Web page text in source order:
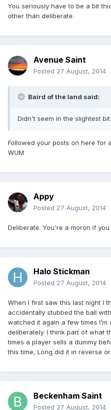
You seriously have to be a bit
other than deliberate.
Avenue Saint
Posted 27 August, 2014
Baird of the land said:
Didn't seem in the slightest
Followed your posts on here for
WUM
Appy
Posted 27 August, 2014
Deliberate. You're a moron if
Halo Stickman
Posted 27 August, 2014
When I first saw this last night I
accidentally stubbed the ball
watched it again a few times
deliberately. I think part of what
times a player sells a dummy
this time, Long did it in reverse
Beckenham Saint
Posted 27 August, 2014